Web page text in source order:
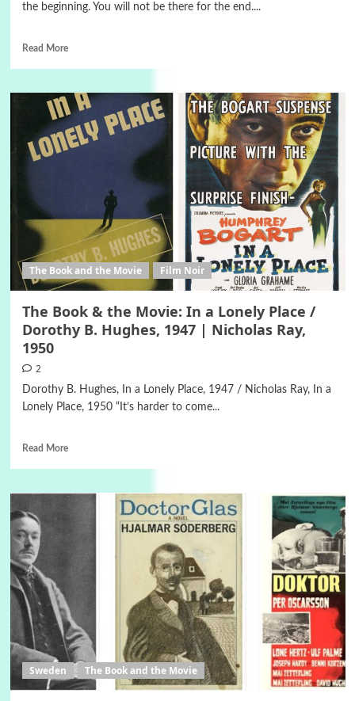
the beginning. You will not be there for the end....
Read More
The Book and the Movie Film Noir
The Book & the Movie: In a Lonely Place /
Dorothy B. Hughes, 1947 | Nicholas Ray,
1950
2
Dorothy B. Hughes, In a Lonely Place, 1947 / Nicholas Ray, In a
Lonely Place, 1950 “It’s harder to come...
Read More
Sweden The Book and the Movie